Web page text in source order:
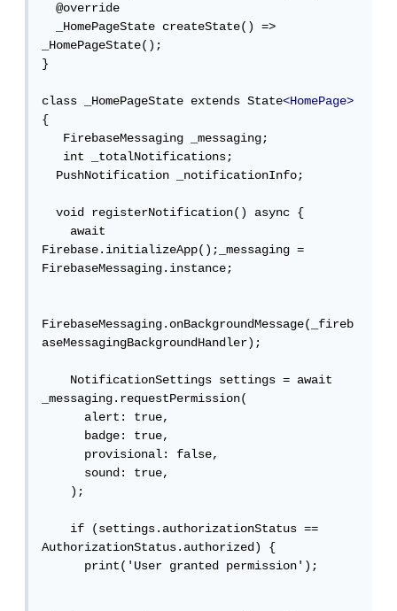
  @override
_HomePageState();
}
class _HomePageState extends State<HomePage>
{
   FirebaseMessaging _messaging;
   int _totalNotifications;
  PushNotification _notificationInfo;
  void registerNotification() async {
    await
Firebase.initializeApp();_messaging =
FirebaseMessaging.instance;
FirebaseMessaging.onBackgroundMessage(_fireb
aseMessagingBackgroundHandler);
    NotificationSettings settings = await
_messaging.requestPermission(
      alert: true,
      badge: true,
      provisional: false,
      sound: true,
    );
    if (settings.authorizationStatus ==
AuthorizationStatus.authorized) {
      print('User granted permission');